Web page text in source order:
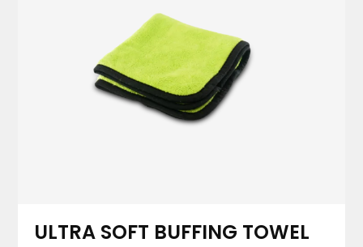
ULTRA SOFT BUFFING TOWEL